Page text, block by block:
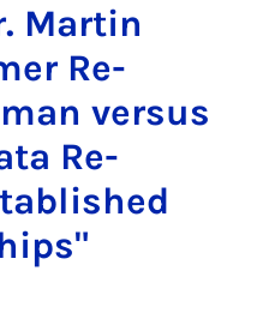
Mar­tin
Re­
versus
Re­